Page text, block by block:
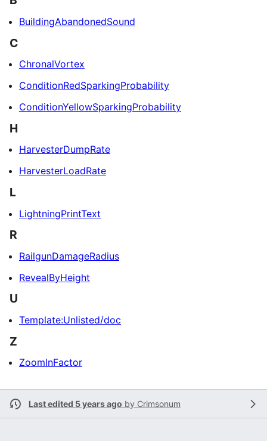
BuildingAbandonedSound
C
ChronalVortex
ConditionRedSparkingProbability
ConditionYellowSparkingProbability
H
HarvesterDumpRate
HarvesterLoadRate
L
LightningPrintText
R
RailgunDamageRadius
RevealByHeight
U
Template:Unlisted/doc
Z
ZoomInFactor
Last edited 5 years ago by Crimsonum